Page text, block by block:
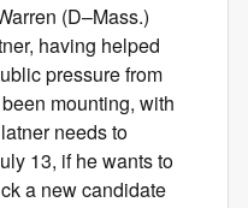
(D–Mass.)
having helped
pressure from
mounting, with
needs to
13, if he wants to
a new candidate